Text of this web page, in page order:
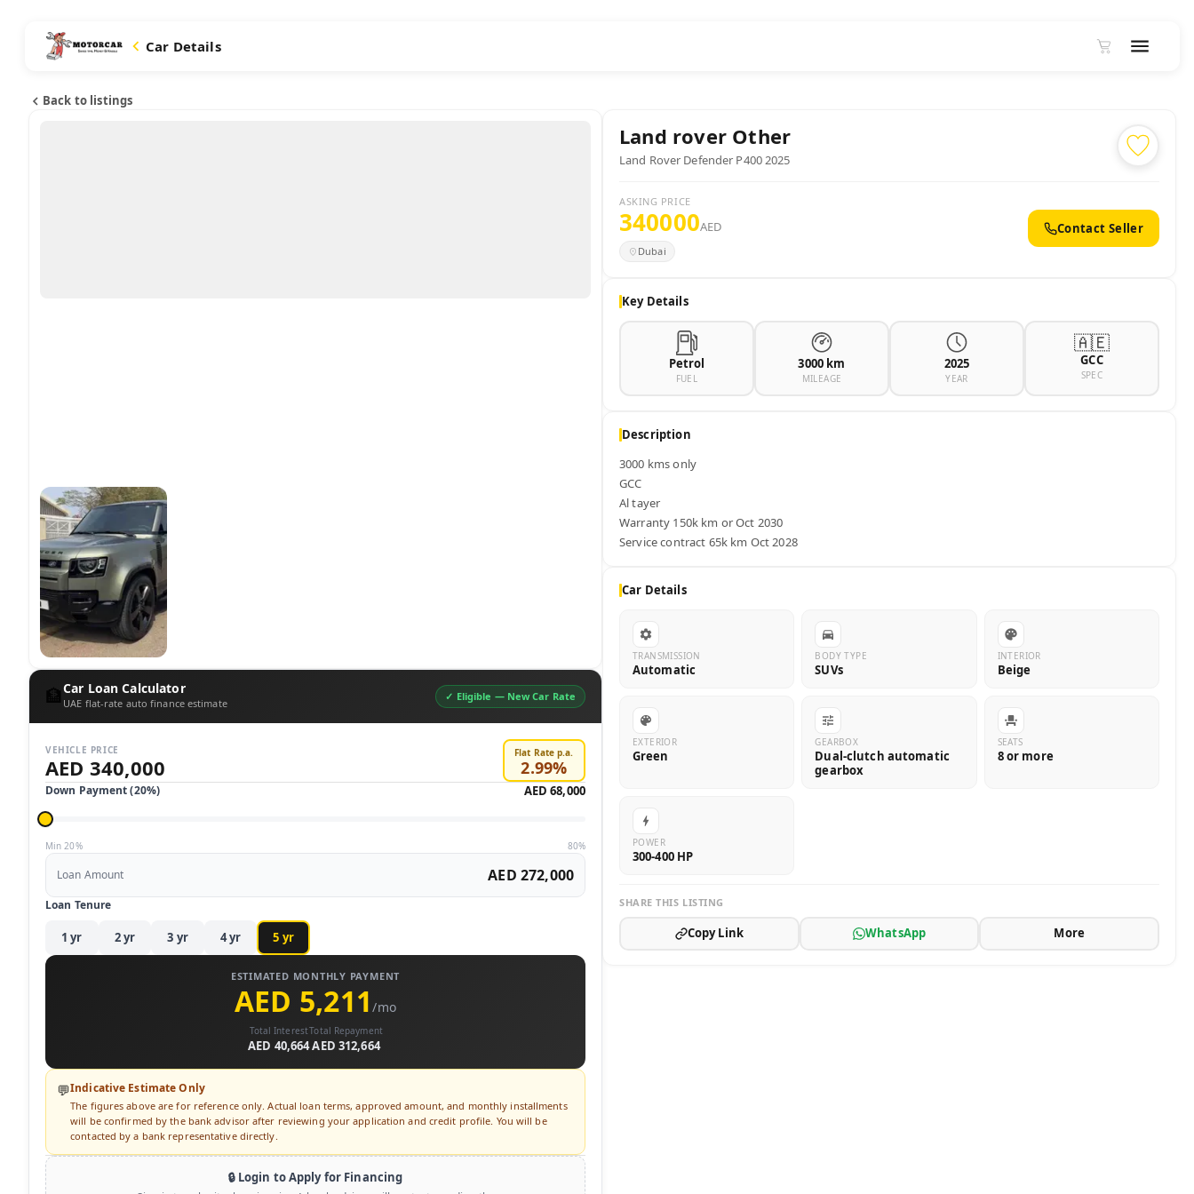
Car Details
Back to listings
🏦Car Loan Calculator
UAE flat-rate auto finance estimate
✓ Eligible — New Car Rate
VEHICLE PRICE
AED 340,000
Flat Rate p.a.
2.99%
Down Payment (20%) AED 68,000
Min 20% 80%
Loan Amount AED 272,000
Loan Tenure
1 yr 2yr 3 yr 4yr 5 yr
ESTIMATED MONTHLY PAYMENT
AED 5,211/mo
Total Interest
AED 40,664
Total Repayment
AED 312,664
💬Indicative Estimate Only
The figures above are for reference only. Actual loan terms, approved amount, and monthly installments
will be confirmed by the bank advisor after reviewing your application and credit profile. You will be
contacted by a bank representative directly.
🔒 Login to Apply for Financing
Land rover Other
Land Rover Defender P400 2025
ASKING PRICE
340000AED
Dubai
Contact Seller
Key Details
Petrol
FUEL
3000 km
MILEAGE
2025
YEAR
🇦🇪
GCC
SPEC
Description
3000 kms only
GCC
Al tayer
Warranty 150k km or Oct 2030
Service contract 65k km Oct 2028
Car Details
TRANSMISSION
Automatic
BODY TYPE
SUVs
INTERIOR
Beige
EXTERIOR
Green
GEARBOX
Dual-clutch automatic
gearbox
SEATS
8 or more
POWER
300-400 HP
SHARE THIS LISTING
Copy Link WhatsApp More